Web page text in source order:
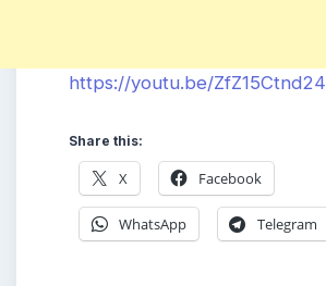
https://youtu.be/ZfZ15Ctnd24
Share this:
X Facebook
WhatsApp Telegram